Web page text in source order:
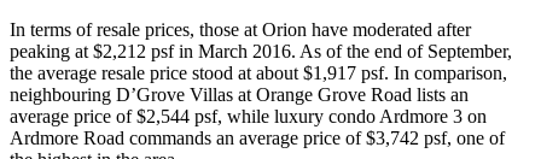
In terms of resale prices, those at Orion have moderated after
peaking at $2,212 psf in March 2016. As of the end of September,
the average resale price stood at about $1,917 psf. In comparison,
neighbouring D’Grove Villas at Orange Grove Road lists an
average price of $2,544 psf, while luxury condo Ardmore 3 on
Ardmore Road commands an average price of $3,742 psf, one of